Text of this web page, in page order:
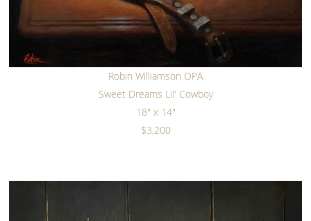
Robin Williamson OPA
Sweet Dreams Lil' Cowboy
18" x 14"
$3,200